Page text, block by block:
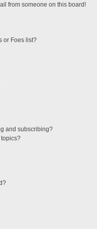
from someone on this board!
or Foes list?
and subscribing?